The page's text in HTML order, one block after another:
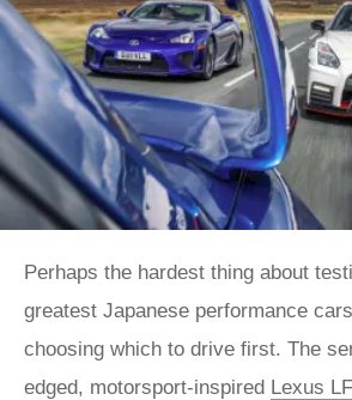
Perhaps the hardest thing about
greatest Japanese performance
choosing which to drive first. The
edged, motorsport-inspired Lexus